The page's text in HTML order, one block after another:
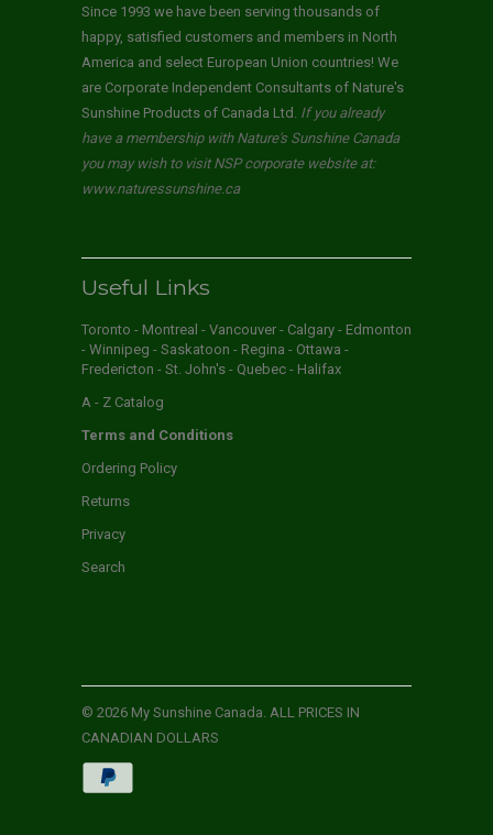
Since 1993 we have been serving thousands of
happy, satisfied customers and members in North
America and select European Union countries! We
are Corporate Independent Consultants of Nature's
Sunshine Products of Canada Ltd. If you already
have a membership with Nature's Sunshine Canada
you may wish to visit NSP corporate website at:
www.naturessunshine.ca
Useful Links
Toronto - Montreal - Vancouver - Calgary - Edmonton
- Winnipeg - Saskatoon - Regina - Ottawa -
Fredericton - St. John's - Quebec - Halifax
A - Z Catalog
Terms and Conditions
Ordering Policy
Returns
Privacy
Search
© 2026 My Sunshine Canada . ALL PRICES IN
CANADIAN DOLLARS